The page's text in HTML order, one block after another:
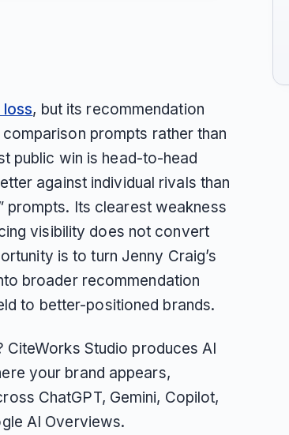
, but its recommendation
prompts rather than
public win is head-to-head
against individual rivals than
prompts. Its clearest weakness
visibility does not convert
is to turn Jenny Craig’s
broader recommendation
to better-positioned brands.
Studio produces AI
your brand appears,
ChatGPT, Gemini, Copilot,
AI Overviews.